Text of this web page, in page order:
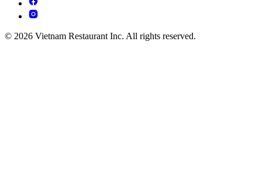
© 2026 Vietnam Restaurant Inc. All rights reserved.